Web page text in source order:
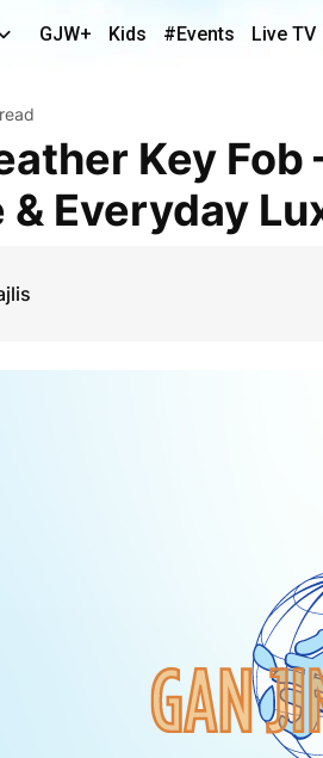
GJW+ Kids #Events Live TV
Everyday